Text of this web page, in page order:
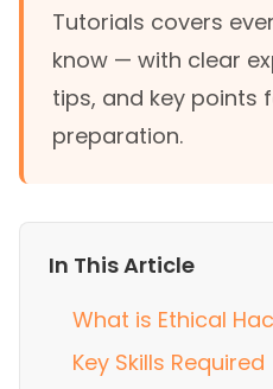
Tutorials covers
know — with clear
tips, and key points
preparation.
In This Article
What is Ethical
Key Skills Required